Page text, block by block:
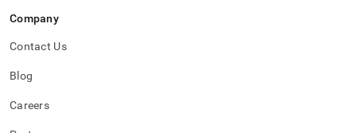
Company
Contact Us
Blog
Careers